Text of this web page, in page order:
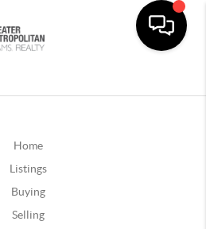
Home
Listings
Buying
Selling